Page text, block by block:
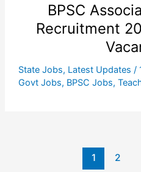
BPSC
Recruitment
State Jobs, Latest Updates /
Govt Jobs, BPSC Jobs,
1 2